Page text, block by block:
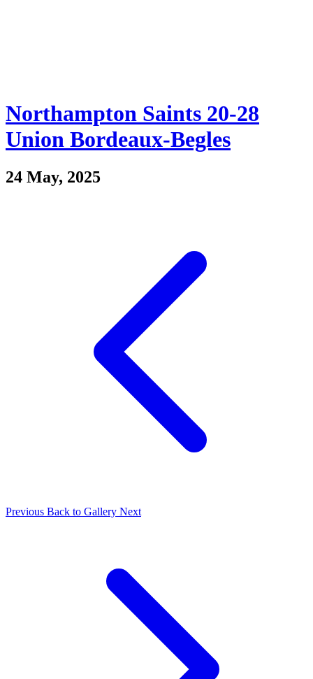
Northampton Saints 20-28
Union Bordeaux-Begles
24 May, 2025
Previous Back to Gallery Next